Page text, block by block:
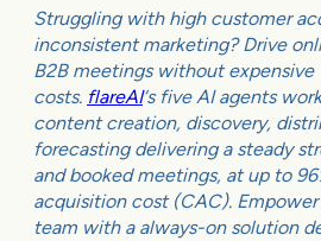
Struggling with high customer
inconsistent marketing? Drive
B2B meetings without expensive
costs. flareAI‘s five AI agents
content creation, discovery,
forecasting delivering a steady
and booked meetings, at up to
acquisition cost (CAC).
team with a always-on solution